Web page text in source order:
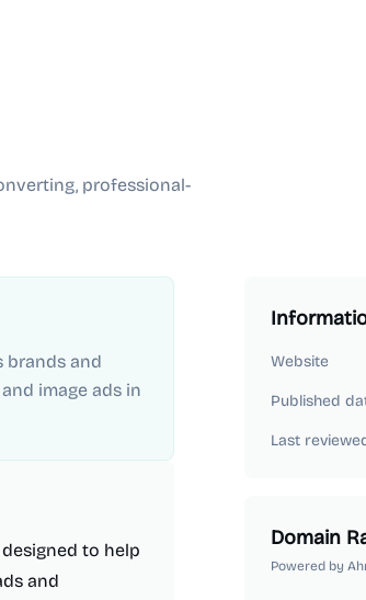
professional-
brands and
image ads in
to help
and
Website
Published
Last
Domain
Powered by